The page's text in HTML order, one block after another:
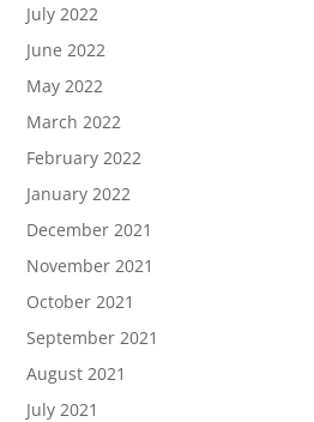
July 2022
June 2022
May 2022
March 2022
February 2022
January 2022
December 2021
November 2021
October 2021
September 2021
August 2021
July 2021